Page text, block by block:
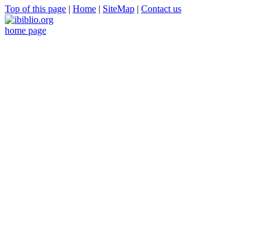
Top of this page | Home | SiteMap | Contact us